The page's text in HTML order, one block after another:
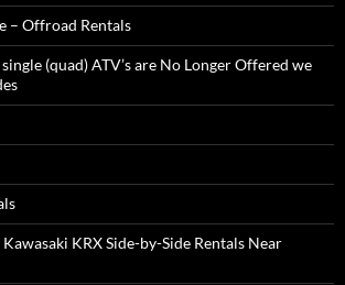
– Offroad Rentals
(quad) ATV’s are No Longer Offered we
KRX Side-by-Side Rentals Near